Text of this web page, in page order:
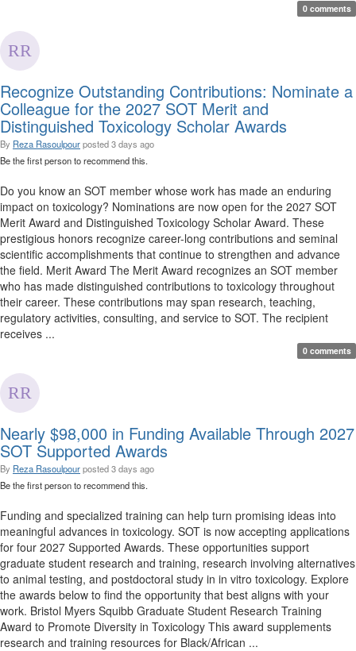
0 comments
Recognize Outstanding Contributions: Nominate a
Colleague for the 2027 SOT Merit and
Distinguished Toxicology Scholar Awards
By Reza Rasoulpourposted3 days ago
Be the first person to recommend this.
Do you know an SOT member whose work has made an enduring
impact on toxicology? Nominations are now open for the 2027 SOT
Merit Award and Distinguished Toxicology Scholar Award. These
prestigious honors recognize career-long contributions and seminal
scientific accomplishments that continue to strengthen and advance
the field. Merit Award The Merit Award recognizes an SOT member
who has made distinguished contributions to toxicology throughout
their career. These contributions may span research, teaching,
regulatory activities, consulting, and service to SOT. The recipient
receives ...
0 comments
Nearly $98,000 in Funding Available Through 2027
SOT Supported Awards
By Reza Rasoulpourposted3 days ago
Be the first person to recommend this.
Funding and specialized training can help turn promising ideas into
meaningful advances in toxicology. SOT is now accepting applications
for four 2027 Supported Awards. These opportunities support
graduate student research and training, research involving alternatives
to animal testing, and postdoctoral study in in vitro toxicology. Explore
the awards below to find the opportunity that best aligns with your
work. Bristol Myers Squibb Graduate Student Research Training
Award to Promote Diversity in Toxicology This award supplements
research and training resources for Black/African ...